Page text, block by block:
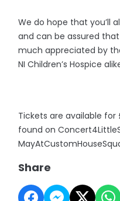
We do hope that you’ll
and can be assured
much appreciated by
NI Children’s Hospice
Tickets are available
found on
Share